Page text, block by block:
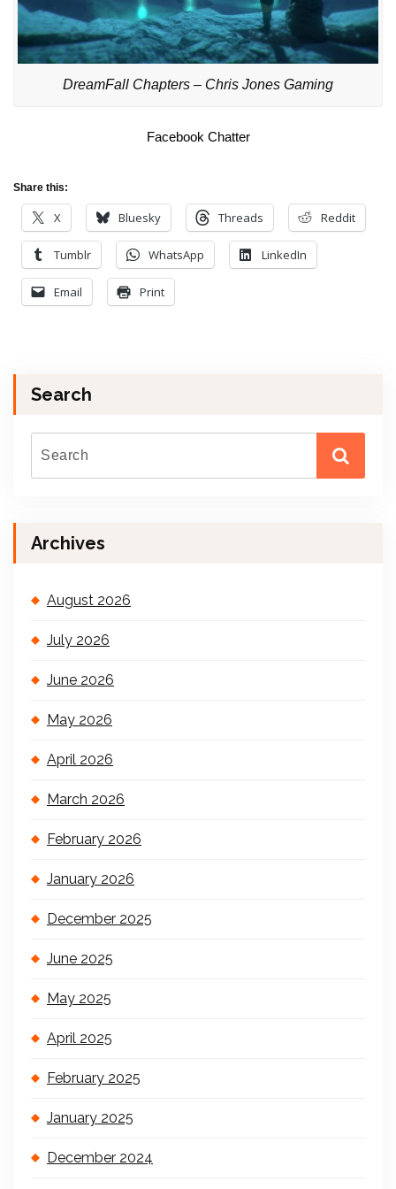
DreamFall Chapters – Chris Jones Gaming
Facebook Chatter
Share this:
X Bluesky Threads Reddit
Tumblr WhatsApp LinkedIn
Email Print
Search
Archives
August 2026
July 2026
June 2026
May 2026
April 2026
March 2026
February 2026
January 2026
December 2025
June 2025
May 2025
April 2025
February 2025
January 2025
December 2024